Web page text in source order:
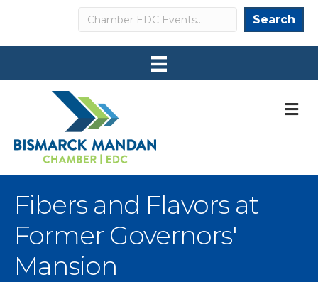
Search Search
Fibers and Flavors at
Former Governors'
Mansion